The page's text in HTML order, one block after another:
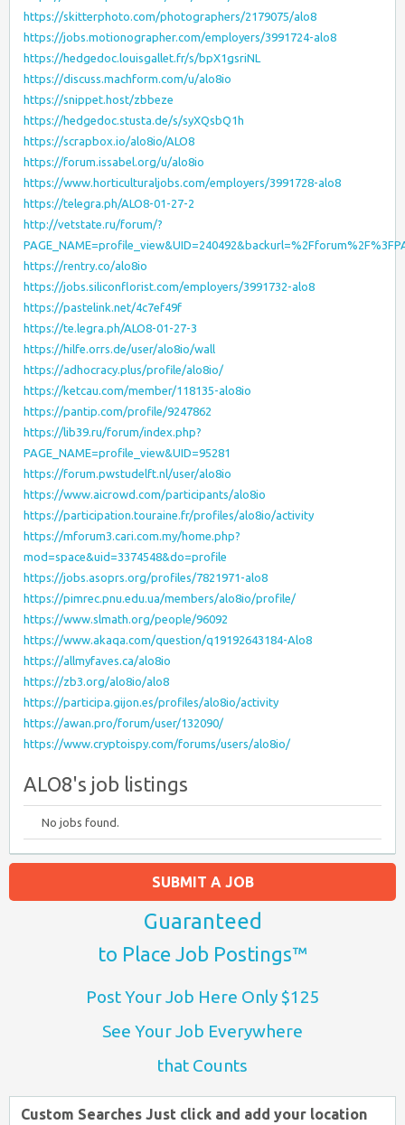
https://skitterphoto.com/photographers/2179075/alo8
https://jobs.motionographer.com/employers/3991724-alo8
https://hedgedoc.louisgallet.fr/s/bpX1gsriNL
https://discuss.machform.com/u/alo8io
https://snippet.host/zbbeze
https://hedgedoc.stusta.de/s/syXQsbQ1h
https://scrapbox.io/alo8io/ALO8
https://forum.issabel.org/u/alo8io
https://www.horticulturaljobs.com/employers/3991728-alo8
https://telegra.ph/ALO8-01-27-2
http://vetstate.ru/forum/?
https://rentry.co/alo8io
https://jobs.siliconflorist.com/employers/3991732-alo8
https://pastelink.net/4c7ef49f
https://te.legra.ph/ALO8-01-27-3
https://hilfe.orrs.de/user/alo8io/wall
https://adhocracy.plus/profile/alo8io/
https://ketcau.com/member/118135-alo8io
https://pantip.com/profile/9247862
https://lib39.ru/forum/index.php?
PAGE_NAME=profile_view&UID=95281
https://forum.pwstudelft.nl/user/alo8io
https://www.aicrowd.com/participants/alo8io
https://participation.touraine.fr/profiles/alo8io/activity
https://mforum3.cari.com.my/home.php?
mod=space&uid=3374548&do=profile
https://jobs.asoprs.org/profiles/7821971-alo8
https://pimrec.pnu.edu.ua/members/alo8io/profile/
https://www.slmath.org/people/96092
https://www.akaqa.com/question/q19192643184-Alo8
https://allmyfaves.ca/alo8io
https://zb3.org/alo8io/alo8
https://participa.gijon.es/profiles/alo8io/activity
https://awan.pro/forum/user/132090/
https://www.cryptoispy.com/forums/users/alo8io/
ALO8's job listings
No jobs found.
SUBMIT A JOB
Guaranteed
to Place Job Postings™
Post Your Job Here Only $125
See Your Job Everywhere
that Counts
Custom Searches Just click and add your location